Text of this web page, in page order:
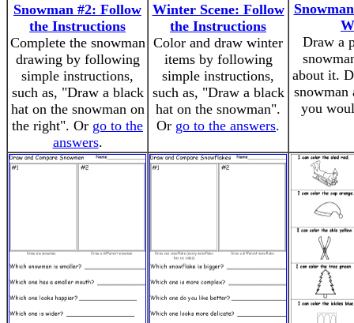
Snowman #2: Follow
the Instructions
Complete the snowman
drawing by following
simple instructions,
such as, "Draw a black
hat on the snowman on
the right". Or go to the
answers.
Winter Scene: Follow
the Instructions
Color and draw winter
items by following
simple instructions,
such as, "Draw a black
hat on the snowman".
Or go to the answers.
Draw a
about it.
snowman
you